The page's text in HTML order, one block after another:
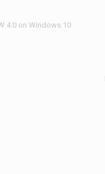
4.0 on Windows 10